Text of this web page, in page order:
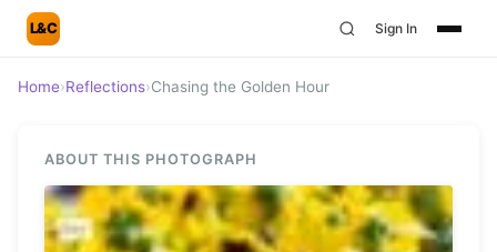
L&C Sign In
Home›Reflections›Chasing the Golden Hour
ABOUT THIS PHOTOGRAPH